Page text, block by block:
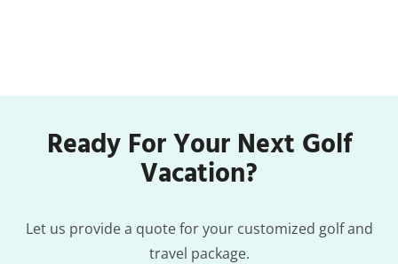
Ready For Your Next Golf
Vacation?
Let us provide a quote for your customized golf and
travel package.